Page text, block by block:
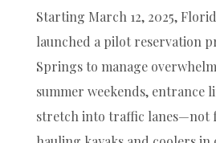
Starting March 12, 2025,
launched a pilot reservation
Springs to manage
summer weekends, entrance
stretch into traffic lanes—not